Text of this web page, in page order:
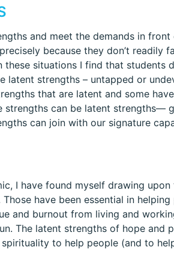
and meet the demands in front
because they don’t readily
situations I find that students
latent strengths – untapped or
that are latent and some
can be latent strengths—
can join with our signature
I have found myself drawing
Those have been essential in
and burnout from living and
The latent strengths of hope and
to help people (and to